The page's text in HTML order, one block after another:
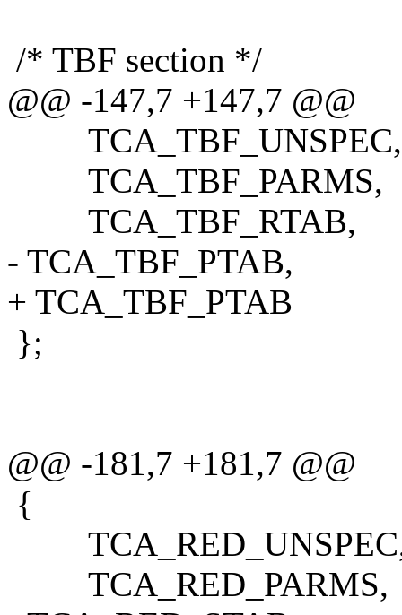
/* TBF section */
@@ -147,7 +147,7 @@
TCA_TBF_UNSPEC,
TCA_TBF_PARMS,
TCA_TBF_RTAB,
- TCA_TBF_PTAB,
+ TCA_TBF_PTAB
};
@@ -181,7 +181,7 @@
{
TCA_RED_PARMS,